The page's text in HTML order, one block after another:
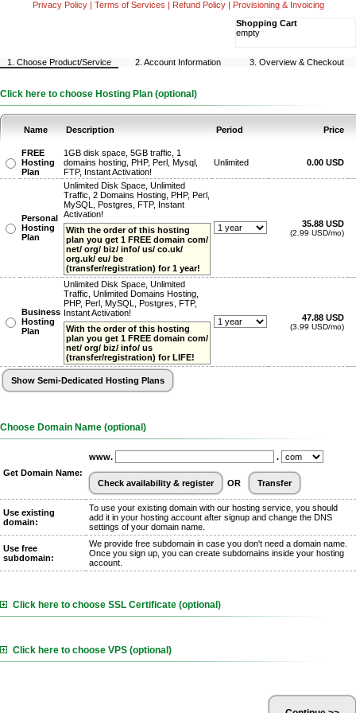
Privacy Policy| Terms of Services | Refund Policy| Provisioning & Invoicing
Shopping Cart
empty
1. Choose Product/Service 2. Account Information 3. Overview & Checkout
Click here to choose Hosting Plan (optional)
Name Description Period Price
FREE
Hosting
Plan
1GB disk space, 5GB traffic, 1
domains hosting, PHP, Perl, Mysql,
FTP, Instant Activation!
Unlimited 0.00 USD
Personal
Hosting
Plan
Unlimited Disk Space, Unlimited
Traffic, 2 Domains Hosting, PHP, Perl,
MySQL, Postgres, FTP, Instant
Activation!
With the order of this hosting
plan you get 1 FREE domain com/
net/ org/ biz/ info/ us/ co.uk/
org.uk/ eu/ be
(transfer/registration) for 1 year!
35.88 USD
(2.99 USD/mo)
Business
Hosting
Plan
Unlimited Disk Space, Unlimited
Traffic, Unlimited Domains Hosting,
PHP, Perl, MySQL, Postgres, FTP,
Instant Activation!
With the order of this hosting
plan you get 1 FREE domain com/
net/ org/ biz/ info/ us
(transfer/registration) for LIFE!
47.88 USD
(3.99 USD/mo)
Choose Domain Name (optional)
Get Domain Name:
www. .
OR
Use existing
domain:
To use your existing domain with our hosting service, you should
add it in your hosting account after signup and change the DNS
settings of your domain name.
Use free
subdomain:
We provide free subdomain in case you don't need a domain name.
Once you sign up, you can create subdomains inside your hosting
account.
Click here to choose SSL Certificate (optional)
Click here to choose VPS (optional)